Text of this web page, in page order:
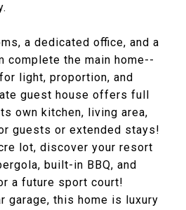
a dedicated office, and a
complete the main home--
light, proportion, and
guest house offers full
own kitchen, living area,
guests or extended stays!
lot, discover your resort
built-in BBQ, and
a future sport court!
garage, this home is luxury